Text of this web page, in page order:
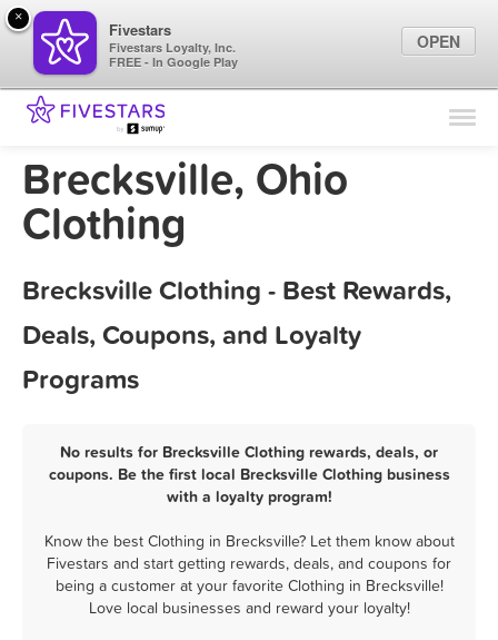
Find Locations
Marketing Tips
Brecksville, Ohio
Clothing
Brecksville Clothing - Best Rewards,
Deals, Coupons, and Loyalty
Programs
No results for Brecksville Clothing rewards, deals, or
coupons. Be the first local Brecksville Clothing business
with a loyalty program!
Know the best Clothing in Brecksville? Let them know about
Fivestars and start getting rewards, deals, and coupons for
being a customer at your favorite Clothing in Brecksville!
Love local businesses and reward your loyalty!
×
Fivestars
Fivestars Loyalty, Inc.
FREE - In Google Play
OPEN